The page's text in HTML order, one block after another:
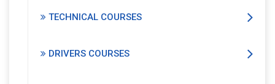
TECHNICAL COURSES
DRIVERS COURSES